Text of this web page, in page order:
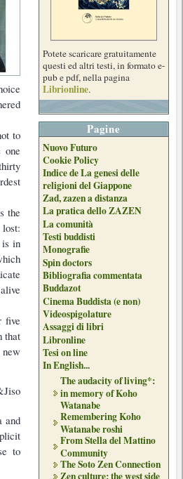
to
one
the
is in
five
that
and
to
Potete scaricare gratuitamente
questi ed altri testi, in formato e-
pub e pdf, nella pagina
Librionline.
Pagine
Nuovo Futuro
Cookie Policy
Indice de La genesi delle
religioni del Giappone
Zad, zazen a distanza
La pratica dello ZAZEN
La comunità
Testi buddisti
Monografie
Spin doctors
Bibliografia commentata
Buddazot
Cinema Buddista (e non)
Videospigolature
Assaggi di libri
Libronline
Tesi on line
In English...
The audacity of living*:
in memory of Koho
Watanabe
Remembering Koho
Watanabe roshi
From Stella del Mattino
Community
The Soto Zen Connection